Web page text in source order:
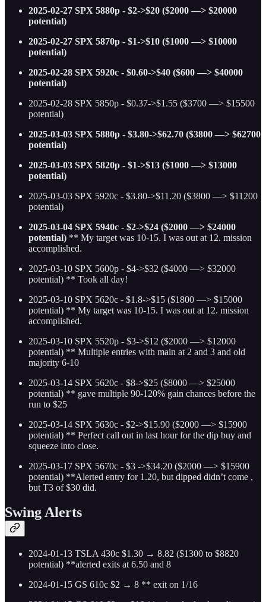
2025-02-27 SPX 5880p - $2->$20 ($2000 —> $20000
potential)
2025-02-27 SPX 5870p - $1->$10 ($1000 —> $10000
potential)
2025-02-28 SPX 5920c - $0.60->$40 ($600 —> $40000
potential)
2025-02-28 SPX 5850p - $0.37->$1.55 ($3700 —> $15500
potential)
2025-03-03 SPX 5880p - $3.80->$62.70 ($3800 —> $62700
potential)
2025-03-03 SPX 5820p - $1->$13 ($1000 —> $13000
potential)
2025-03-03 SPX 5920c - $3.80->$11.20 ($3800 —> $11200
potential)
2025-03-04 SPX 5940c - $2->$24 ($2000 —> $24000
potential) ** My target was 10-15. I was out at 12. mission
accomplished.
2025-03-10 SPX 5600p - $4->$32 ($4000 —> $32000
potential) ** Took all day!
2025-03-10 SPX 5620c - $1.8->$15 ($1800 —> $15000
potential) ** My target was 10-15. I was out at 12. mission
accomplished.
2025-03-10 SPX 5520p - $3->$12 ($2000 —> $12000
potential) ** Multiple entries with main at 2 and 3 and old
majority 6-10
2025-03-14 SPX 5620c - $8->$25 ($8000 —> $25000
potential) ** gave multiple 90-120% gain chances before the
run to $25
2025-03-14 SPX 5630c - $2->$15.90 ($2000 —> $15900
potential) ** Perfect call out in last hour for the dip buy and
squeeze into close.
2025-03-17 SPX 5670c - $3 ->$34.20 ($2000 —> $15900
potential) **Alerted entry for 1.20, but dipped didn’t come ,
but T3 of $30 did.
Swing Alerts
2024-01-13 TSLA 430c $1.30 → 8.82 ($1300 to $8820
potential) **alerted exits at 6.50 and 8
2024-01-15 GS 610c $2 → 8 ** exit on 1/16